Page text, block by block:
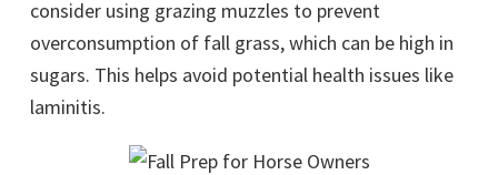
consider using grazing muzzles to prevent
overconsumption of fall grass, which can be high in
sugars. This helps avoid potential health issues like
laminitis.